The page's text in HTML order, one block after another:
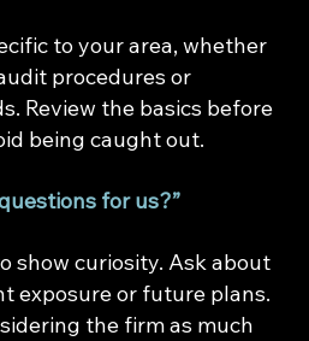
to your area, whether
procedures or
Review the basics before
being caught out.
for us?”
show curiosity. Ask about
exposure or future plans.
the firm as much